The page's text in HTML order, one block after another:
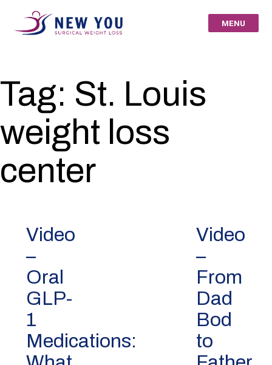
content
Weight Loss – Your
St Louis Bariatric
Specialists
MENU
Tag: St. Louis
weight loss
center
Video
–
Oral
GLP-
1
Medications:
Video
–
From
Dad
Bod
to